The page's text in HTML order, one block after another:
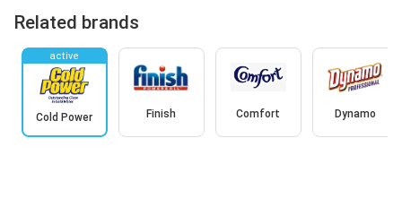
Related brands
active
Cold Power Finish Comfort Dynamo